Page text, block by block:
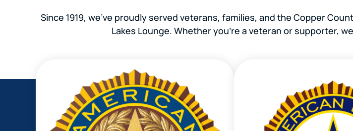
Since 1919, we’ve proudly served veterans, families, and the Copper
Lakes Lounge. Whether you’re a veteran or supporter,